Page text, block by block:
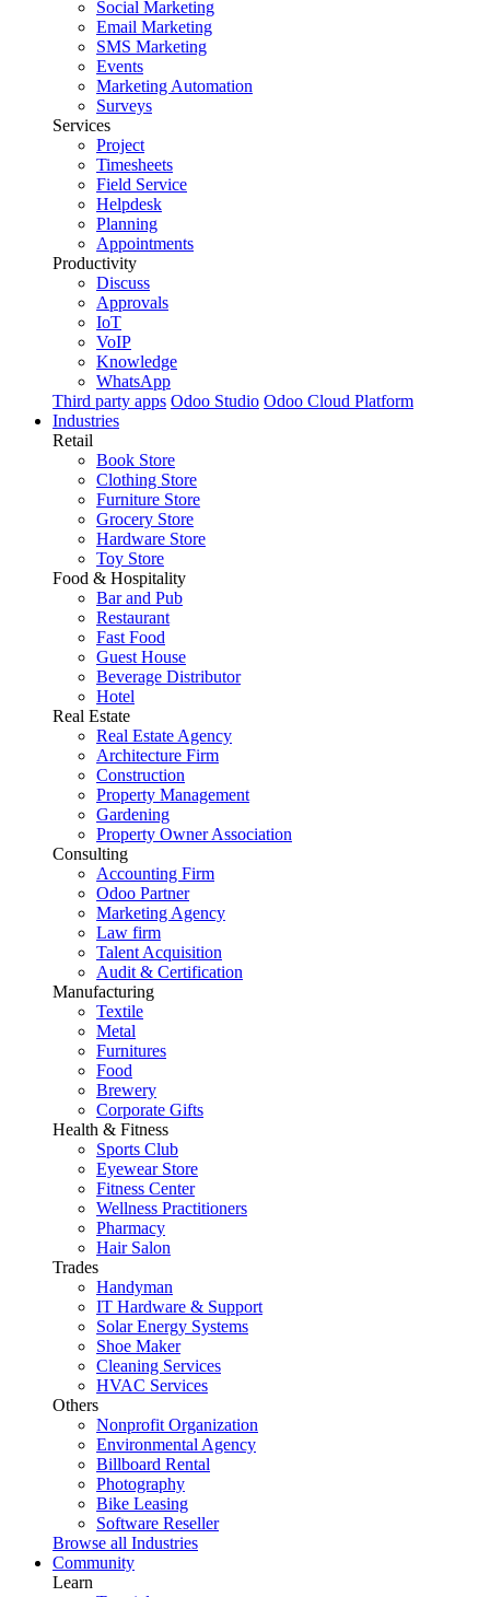
Social Marketing
Email Marketing
SMS Marketing
Events
Marketing Automation
Surveys
Services
Project
Timesheets
Field Service
Helpdesk
Planning
Appointments
Productivity
Discuss
Approvals
IoT
VoIP
Knowledge
WhatsApp
Third party apps Odoo Studio Odoo Cloud Platform
Industries
Retail
Book Store
Clothing Store
Furniture Store
Grocery Store
Hardware Store
Toy Store
Food & Hospitality
Bar and Pub
Restaurant
Fast Food
Guest House
Beverage Distributor
Hotel
Real Estate
Real Estate Agency
Architecture Firm
Construction
Property Management
Gardening
Property Owner Association
Consulting
Accounting Firm
Odoo Partner
Marketing Agency
Law firm
Talent Acquisition
Audit & Certification
Manufacturing
Textile
Metal
Furnitures
Food
Brewery
Corporate Gifts
Health & Fitness
Sports Club
Eyewear Store
Fitness Center
Wellness Practitioners
Pharmacy
Hair Salon
Trades
Handyman
IT Hardware & Support
Solar Energy Systems
Shoe Maker
Cleaning Services
HVAC Services
Others
Nonprofit Organization
Environmental Agency
Billboard Rental
Photography
Bike Leasing
Software Reseller
Browse all Industries
Community
Learn